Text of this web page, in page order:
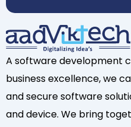
A software development
business excellence, we
and secure software
and device. We bring